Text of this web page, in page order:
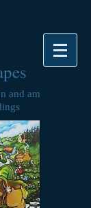
and am